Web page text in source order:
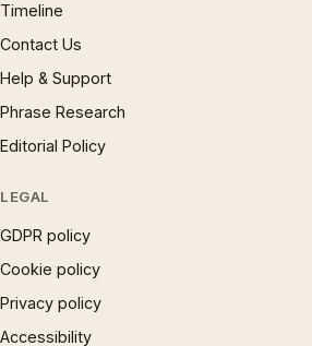
Timeline
Contact Us
Help & Support
Phrase Research
Editorial Policy
LEGAL
GDPR policy
Cookie policy
Privacy policy
Accessibility